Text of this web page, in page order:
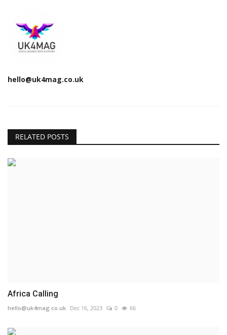
hello@uk4mag.co.uk
RELATED POSTS
Africa Calling
hello@uk4mag.co.uk Dec 16, 2023 0 66